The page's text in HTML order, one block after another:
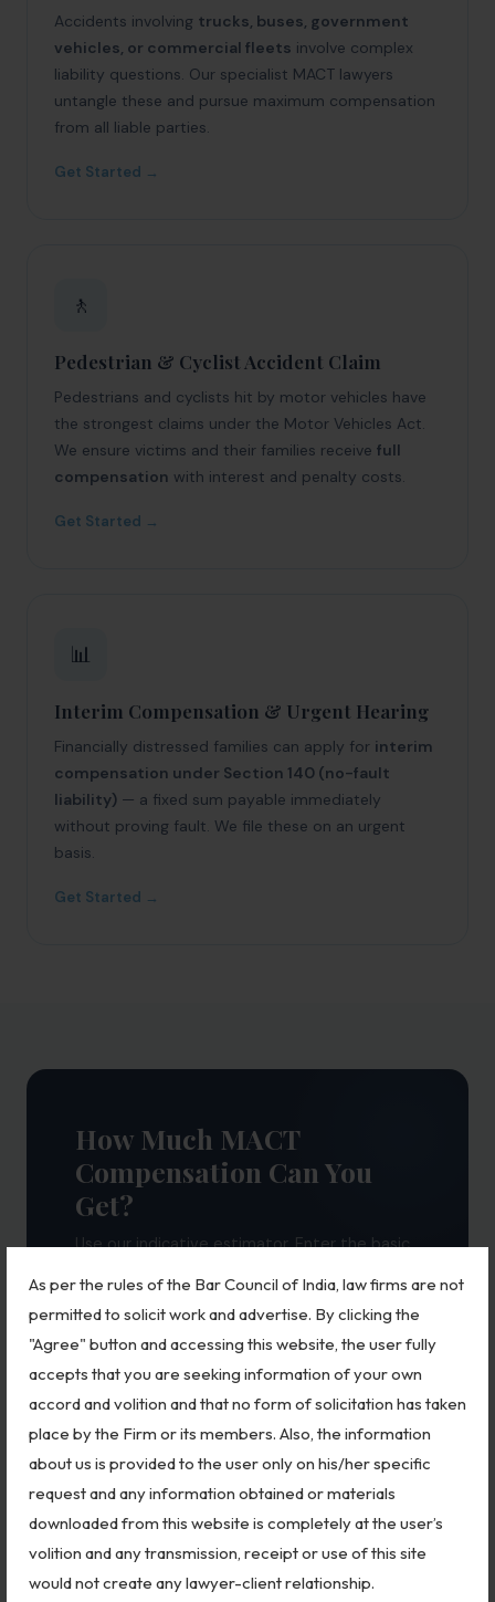
As per the rules of the Bar Council of India, law firms are not
permitted to solicit work and advertise. By clicking the
"Agree" button and accessing this website, the user fully
accepts that you are seeking information of your own
accord and volition and that no form of solicitation has taken
place by the Firm or its members. Also, the information
about us is provided to the user only on his/her specific
request and any information obtained or materials
downloaded from this website is completely at the user’s
volition and any transmission, receipt or use of this site
would not create any lawyer-client relationship.
Accidents involving trucks, buses, government
vehicles, or commercial fleets involve complex
liability questions. Our specialist MACT lawyers
untangle these and pursue maximum compensation
from all liable parties.
Get Started →
🚶
Pedestrian & Cyclist Accident Claim
Pedestrians and cyclists hit by motor vehicles have
the strongest claims under the Motor Vehicles Act.
We ensure victims and their families receive full
compensation with interest and penalty costs.
Get Started →
📊
Interim Compensation & Urgent Hearing
Financially distressed families can apply for interim
compensation under Section 140 (no-fault
liability) — a fixed sum payable immediately
without proving fault. We file these on an urgent
basis.
Get Started →
How Much MACT
Compensation Can You
Get?
Use our indicative estimator. Enter the basic
CLAIM TYPE
VICTIM'S AGE